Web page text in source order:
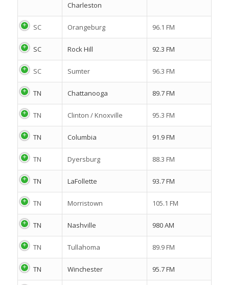
Charleston
SC Orangeburg 96.1 FM
SC Rock Hill 92.3 FM
SC Sumter 96.3 FM
TN Chattanooga 89.7 FM
TN Clinton / Knoxville 95.3 FM
TN Columbia 91.9 FM
TN Dyersburg 88.3 FM
TN LaFollette 93.7 FM
TN Morristown 105.1 FM
TN Nashville 980 AM
TN Tullahoma 89.9 FM
TN Winchester 95.7 FM